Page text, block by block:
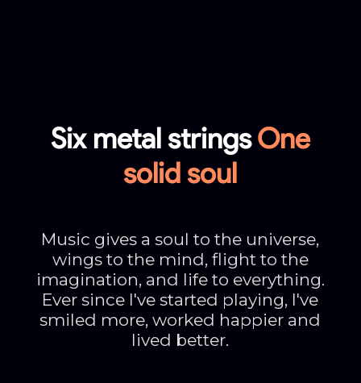
Six metal stringsOne
solid soul
Music gives a soul to the universe,
wings to the mind, flight to the
imagination, and life to everything.
Ever since I've started playing, I've
smiled more, worked happier and
lived better.